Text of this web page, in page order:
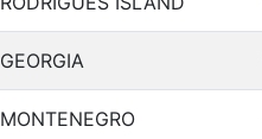
GEORGIA
MONTENEGRO